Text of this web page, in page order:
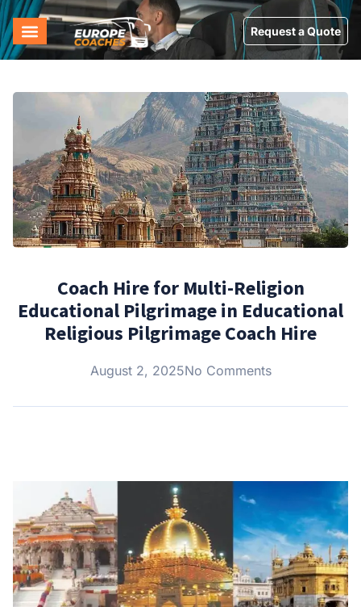
Request a Quote
Coach Hire for Multi-Religion
Educational Pilgrimage in Educational
Religious Pilgrimage Coach Hire
August 2, 2025No Comments